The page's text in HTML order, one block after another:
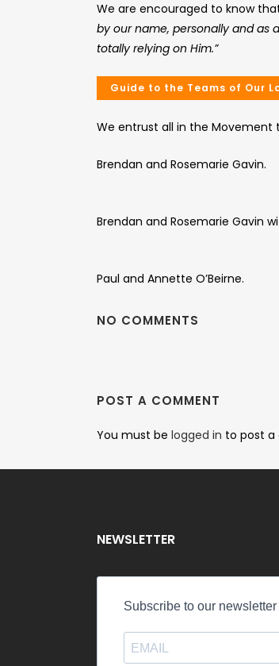
We are encouraged to know
by our name, personally and as
totally relying on Him.”
Guide to the Teams of Our
We entrust all in the Movement
Brendan and Rosemarie Gavin.
Brendan and Rosemarie Gavin
Paul and Annette O’Beirne.
NO COMMENTS
POST A COMMENT
You must be logged in to post
NEWSLETTER